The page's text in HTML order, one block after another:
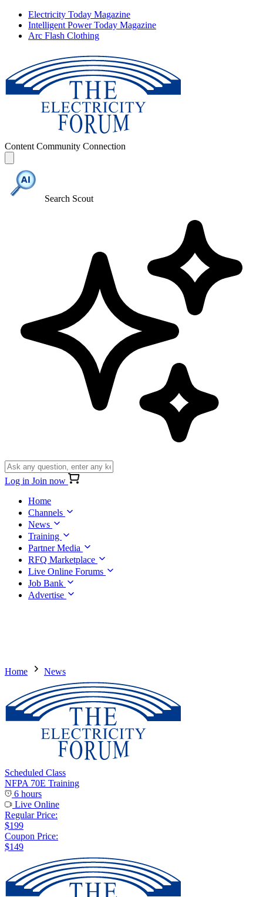
Electricity Today Magazine
Intelligent Power Today Magazine
Arc Flash Clothing
Content Community Connection
Search Scout
Log in Join now
Home
Channels
News
Training
Partner Media
RFQ Marketplace
Live Online Forums
Job Bank
Advertise
Home News
Scheduled Class
NFPA 70E Training
6 hours
Live Online
Regular Price:
$199
Coupon Price:
$149